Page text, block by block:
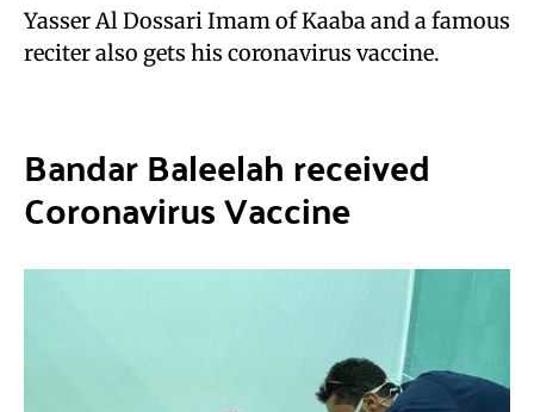
Yasser Al Dossari Imam of Kaaba and a famous
reciter also gets his coronavirus vaccine.
Bandar Baleelah received
Coronavirus Vaccine